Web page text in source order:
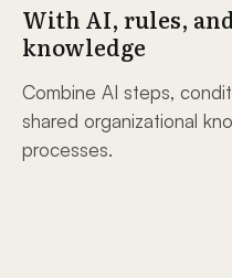
With AI, rules,
knowledge
Combine AI steps,
shared organizational
processes.